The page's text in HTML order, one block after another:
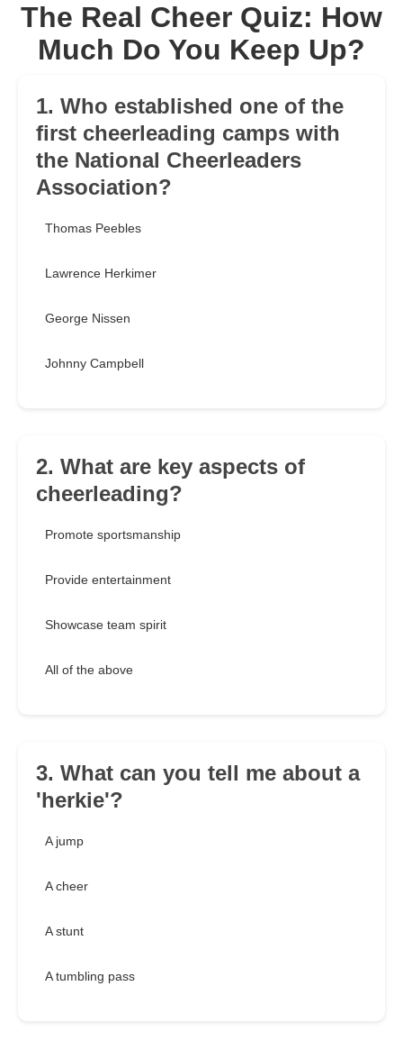
The Real Cheer Quiz: How
Much Do You Keep Up?
1. Who established one of the
first cheerleading camps with
the National Cheerleaders
Association?
Thomas Peebles
Lawrence Herkimer
George Nissen
Johnny Campbell
2. What are key aspects of
cheerleading?
Promote sportsmanship
Provide entertainment
Showcase team spirit
All of the above
3. What can you tell me about a
'herkie'?
A jump
A cheer
A stunt
A tumbling pass